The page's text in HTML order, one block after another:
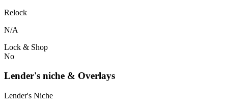
Relock
N/A
Lock & Shop
No
Lender's niche & Overlays
Lender's Niche